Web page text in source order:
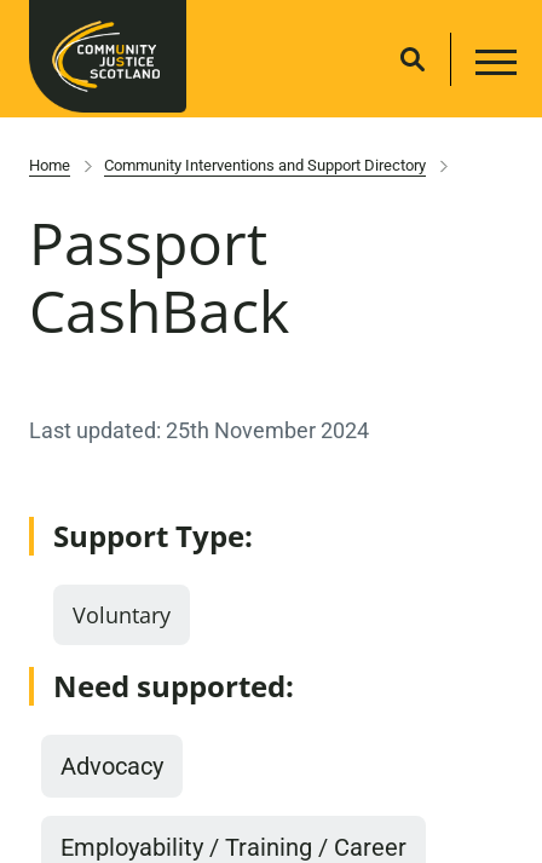
Home Community Interventions and Support Directory
Passport
CashBack
Last updated: 25th November 2024
Support Type:
Voluntary
Need supported:
Advocacy
Employability / Training / Career